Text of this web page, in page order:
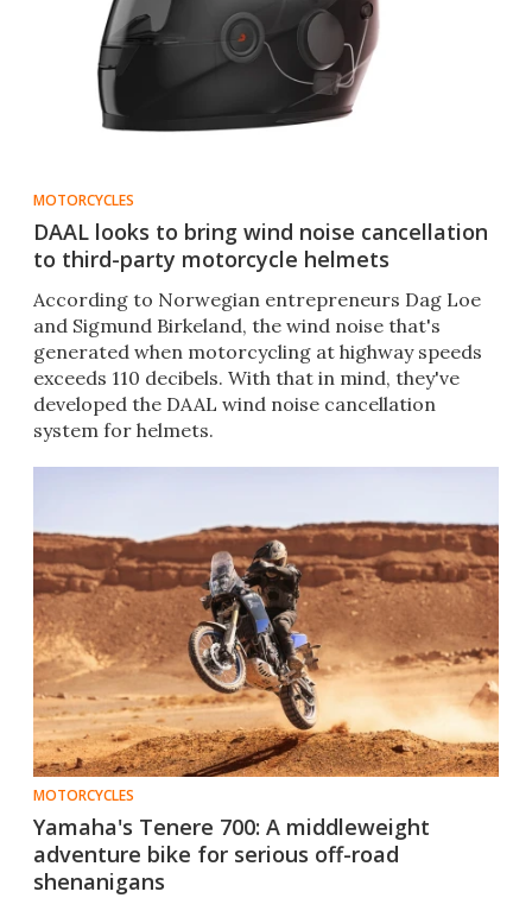
MOTORCYCLES
DAAL looks to bring wind noise cancellation
to third-party motorcycle helmets
​According to Norwegian entrepreneurs Dag Loe
and Sigmund Birkeland, the wind noise that's
generated when motorcycling at highway speeds
exceeds 110 decibels. With that in mind, they've
developed the DAAL wind noise cancellation
system for helmets.
MOTORCYCLES
Yamaha's Tenere 700: A middleweight
adventure bike for serious off-road
shenanigans